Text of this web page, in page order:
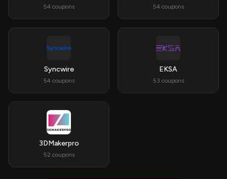
54 coupons 54 coupons
Syncwire
54 coupons
EKSA
53 coupons
3DMakerpro
52 coupons